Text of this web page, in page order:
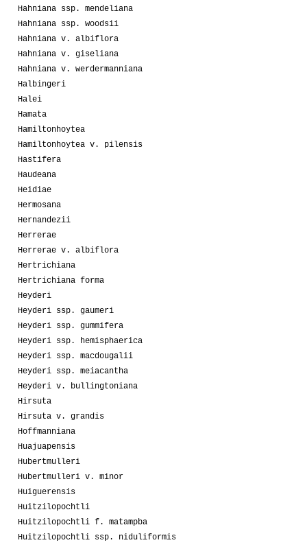
Hahniana ssp. mendeliana
Hahniana ssp. woodsii
Hahniana v. albiflora
Hahniana v. giseliana
Hahniana v. werdermanniana
Halbingeri
Halei
Hamata
Hamiltonhoytea
Hamiltonhoytea v. pilensis
Hastifera
Haudeana
Heidiae
Hermosana
Hernandezii
Herrerae
Herrerae v. albiflora
Hertrichiana
Hertrichiana forma
Heyderi
Heyderi ssp. gaumeri
Heyderi ssp. gummifera
Heyderi ssp. hemisphaerica
Heyderi ssp. macdougalii
Heyderi ssp. meiacantha
Heyderi v. bullingtoniana
Hirsuta
Hirsuta v. grandis
Hoffmanniana
Huajuapensis
Hubertmulleri
Hubertmulleri v. minor
Huiguerensis
Huitzilopochtli
Huitzilopochtli f. matampba
Huitzilopochtli ssp. niduliformis